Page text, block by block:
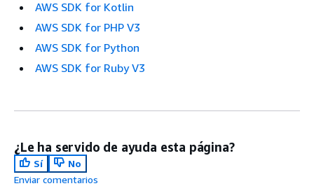
AWS SDK for Kotlin
AWS SDK for PHP V3
AWS SDK for Python
AWS SDK for Ruby V3
¿Le ha servido de ayuda esta página?
Sí
No
Enviar comentarios